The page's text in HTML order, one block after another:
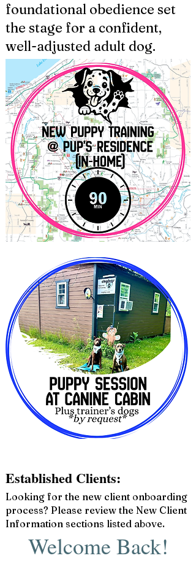
foundational obedience set
the stage for a confident,
well-adjusted adult dog.
Established Clients:
Looking for the new client onboarding
process? Please review the New Client
Information sections listed above.
Welcome Back!